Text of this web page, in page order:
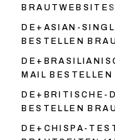
BRAUTWEBSITES
DE+ASIAN-
BESTELLEN
MAIL
DE+BRITISCHE-
BESTELLEN
DE+CHISPA-